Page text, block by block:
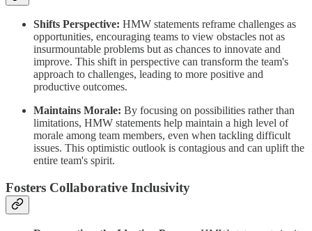
Shifts Perspective: HMW statements reframe challenges as
opportunities, encouraging teams to view obstacles not as
insurmountable problems but as chances to innovate and
improve. This shift in perspective can transform the team's
approach to challenges, leading to more positive and
productive outcomes.
Maintains Morale: By focusing on possibilities rather than
limitations, HMW statements help maintain a high level of
morale among team members, even when tackling difficult
issues. This optimistic outlook is contagious and can uplift the
entire team's spirit.
Fosters Collaborative Inclusivity